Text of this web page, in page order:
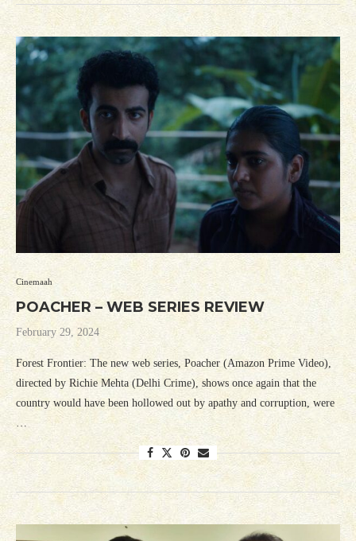
Cinemaah
POACHER – WEB SERIES REVIEW
February 29, 2024
Forest Frontier: The new web series, Poacher (Amazon Prime Video),
directed by Richie Mehta (Delhi Crime), shows once again that the
country would have been hollowed out by apathy and corruption, were
…